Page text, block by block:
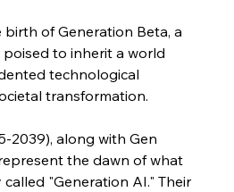
birth of Generation Beta, a
to inherit a world
technological
transformation.
2039), along with Gen
the dawn of what
"Generation AI." Their